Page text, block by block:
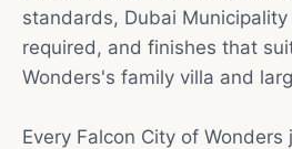
standards, Dubai
required, and finishes that
Wonders's family villa and
Every Falcon City of